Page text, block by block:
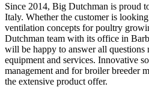
Since 2014, Big Dutchman is proud
Italy. Whether the customer is
ventilation concepts for poultry
Dutchman team with its office in
will be happy to answer all questions
equipment and services. Innovative
management and for broiler breeder
the extensive product offer.